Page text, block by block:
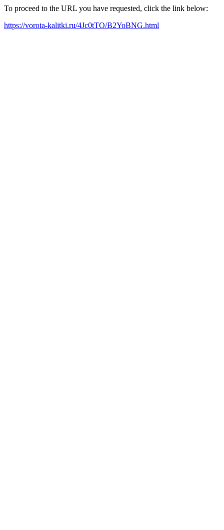
To proceed to the URL you have requested, click the link below:
https://vorota-kalitki.ru/4Jc0tTO/B2YoBNG.html